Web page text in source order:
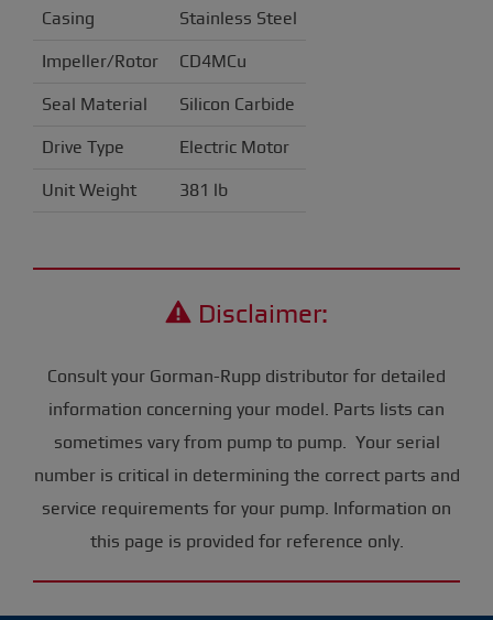
Casing Stainless Steel
Impeller/Rotor CD4MCu
Seal Material Silicon Carbide
Drive Type Electric Motor
Unit Weight 381 lb
Disclaimer:
Consult your Gorman-Rupp distributor for detailed
information concerning your model. Parts lists can
sometimes vary from pump to pump. Your serial
number is critical in determining the correct parts and
service requirements for your pump. Information on
this page is provided for reference only.